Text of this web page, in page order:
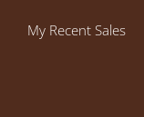
My Recent Sales